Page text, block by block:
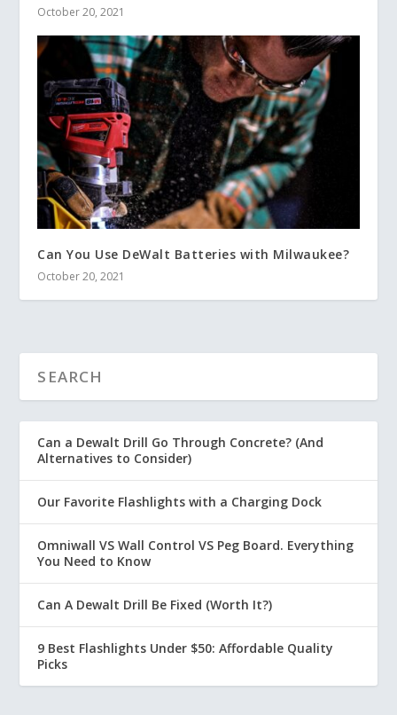
October 20, 2021
Can You Use DeWalt Batteries with Milwaukee?
October 20, 2021
Can a Dewalt Drill Go Through Concrete? (And
Alternatives to Consider)
Our Favorite Flashlights with a Charging Dock
Omniwall VS Wall Control VS Peg Board. Everything
You Need to Know
Can A Dewalt Drill Be Fixed (Worth It?)
9 Best Flashlights Under $50: Affordable Quality
Picks